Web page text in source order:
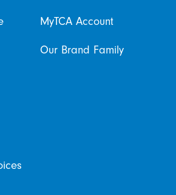
MyTCA Account
Our Brand Family